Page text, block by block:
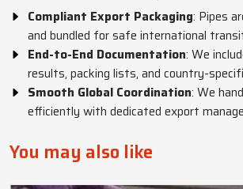
Compliant Export Packaging: Pipes
and bundled for safe international
End-to-End Documentation: We
results, packing lists, and country-
Smooth Global Coordination: We
efficiently with dedicated export
You may also like